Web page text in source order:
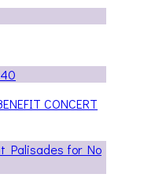
CONCERT